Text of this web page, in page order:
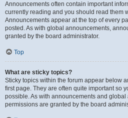
Announcements often contain important
currently reading and you should read them
Announcements appear at the top of every
posted. As with global announcements,
granted by the board administrator.
Top
What are sticky topics?
Sticky topics within the forum appear below
first page. They are often quite important so
possible. As with announcements and
permissions are granted by the board